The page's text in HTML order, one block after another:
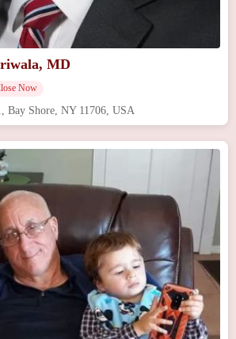
MD
Now
Bay Shore, NY 11706, USA